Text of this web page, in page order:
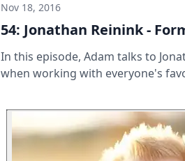
Nov 18, 2016
54: Jonathan Reinink -
In this episode, Adam talks to
when working with everyone's